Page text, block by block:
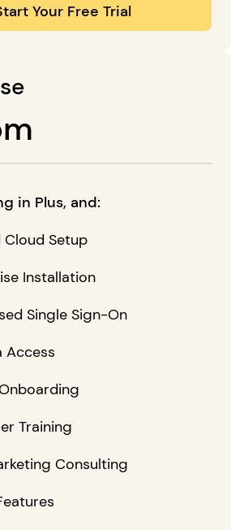
Your Free Trial
in Plus, and:
Cloud Setup
Installation
Single Sign-On
Access
Training
Consulting